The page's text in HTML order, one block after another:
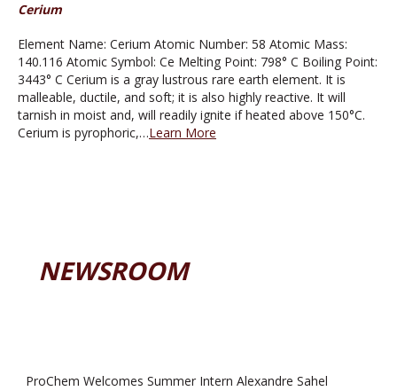
Cerium
Element Name: Cerium Atomic Number: 58 Atomic Mass:
140.116 Atomic Symbol: Ce Melting Point: 798° C Boiling Point:
3443° C Cerium is a gray lustrous rare earth element. It is
malleable, ductile, and soft; it is also highly reactive. It will
tarnish in moist and, will readily ignite if heated above 150°C.
Cerium is pyrophoric,…Learn More
NEWSROOM
ProChem Welcomes Summer Intern Alexandre Sahel